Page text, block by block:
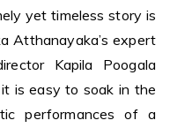
yet timeless story is
Atthanayaka’s expert
Kapila Poogala
it is easy to soak in the
performances of a